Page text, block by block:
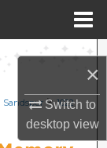
×
Switch to
desktopview
Sandspur > 1022